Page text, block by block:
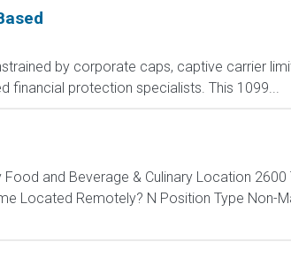
by corporate caps, captive carrier
financial protection specialists. This 1099...
and Beverage & Culinary Location 2600
Located Remotely? N Position Type Non-